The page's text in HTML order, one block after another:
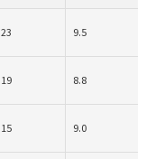
23 9.5
19 8.8
15 9.0